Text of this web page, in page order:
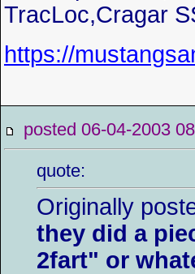
TracLoc,Cragar
https://
posted 06-04-2003
quote:
Originally
they did a
2fart" or